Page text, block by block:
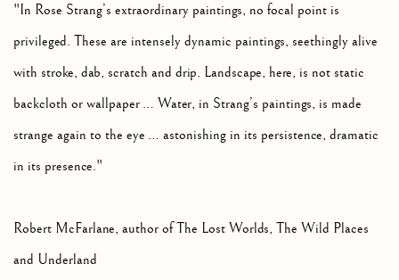
"In Rose Strang’s extraordinary paintings, no focal point is
privileged. These are intensely dynamic paintings, seethingly alive
with stroke, dab, scratch and drip. Landscape, here, is not static
backcloth or wallpaper … Water, in Strang’s paintings, is made
strange again to the eye … astonishing in its persistence, dramatic
in its presence."
Robert McFarlane, author of The Lost Worlds, The Wild Places
and Underland